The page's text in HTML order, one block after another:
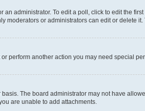
administrator. To edit a poll, click to edit the
moderators or administrators can edit or delete
perform another action you may need special
The board administrator may not have
are unable to add attachments.